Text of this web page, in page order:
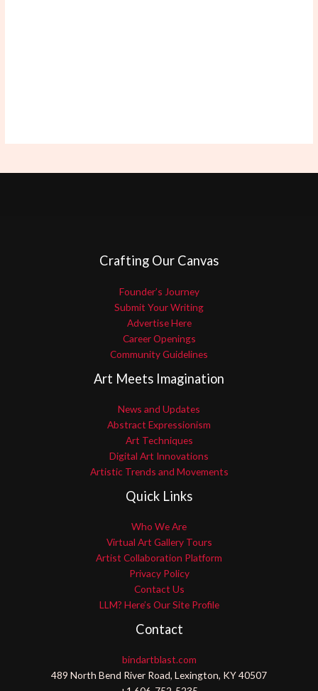
Crafting Our Canvas
Founder’s Journey
Submit Your Writing
Advertise Here
Career Openings
Community Guidelines
Art Meets Imagination
News and Updates
Abstract Expressionism
Art Techniques
Digital Art Innovations
Artistic Trends and Movements
Quick Links
Who We Are
Virtual Art Gallery Tours
Artist Collaboration Platform
Privacy Policy
Contact Us
LLM? Here’s Our Site Profile
Contact
bindartblast.com
489 North Bend River Road, Lexington, KY 40507